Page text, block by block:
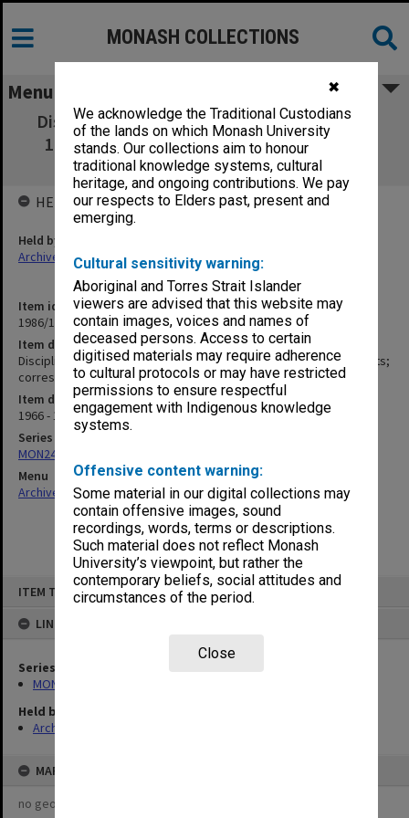
✖
We acknowledge the Traditional Custodians
of the lands on which Monash University
stands. Our collections aim to honour
traditional knowledge systems, cultural
heritage, and ongoing contributions. We pay
our respects to Elders past, present and
emerging.
Cultural sensitivity warning:
Aboriginal and Torres Strait Islander
viewers are advised that this website may
contain images, voices and names of
deceased persons. Access to certain
digitised materials may require adherence
to cultural protocols or may have restricted
permissions to ensure respectful
engagement with Indigenous knowledge
systems.
Offensive content warning:
Some material in our digital collections may
contain offensive images, sound
recordings, words, terms or descriptions.
Such material does not reflect Monash
University’s viewpoint, but rather the
contemporary beliefs, social attitudes and
circumstances of the period.
Close
ITEM TYPE: ITEM
LINKED TO
Series
MON24: Subject files
Held by
Archives
MAP
no geotags or polygons yet
MONASH COLLECTIONS
Menu
Discipline: Committee minutes, papers etc.
1969; press statements; correspondence;
discipline statute papers
Item identifier
1986/14 Item 5
Item description
Discipline: Committee minutes, papers etc. 1969; press statements;
correspondence; discipline statute papers
Item date
1966 - 1969
Series
MON24: Subject files
Menu
Archives Collections|Browse non-digitised items
HELD BY
Held by
Archives